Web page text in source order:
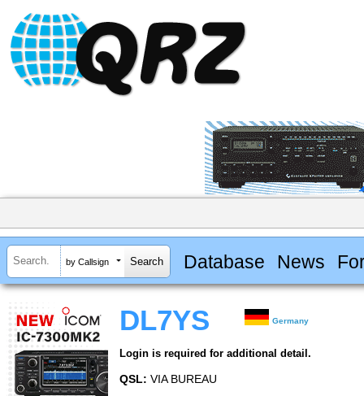
by Callsign Database News
DL7YS Germany
Login is required for additional detail.
QSL: VIA BUREAU